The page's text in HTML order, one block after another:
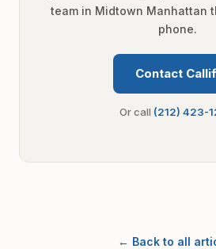
team in Midtown Manhattan
phone.
Contact
Or call (212) 423-
← Back to all